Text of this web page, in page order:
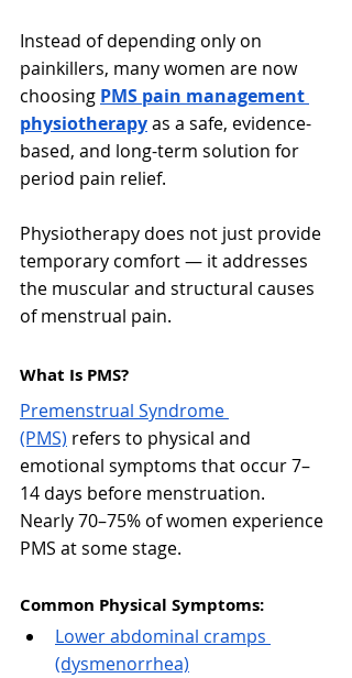
Instead of depending only on
painkillers, many women are now
choosing PMS pain management
physiotherapy as a safe, evidence-
based, and long-term solution for
period pain relief.
Physiotherapy does not just provide
temporary comfort — it addresses
the muscular and structural causes
of menstrual pain.
What Is PMS?
Premenstrual Syndrome
(PMS) refers to physical and
emotional symptoms that occur 7–
14 days before menstruation.
Nearly 70–75% of women experience
PMS at some stage.
Common Physical Symptoms:
Lower abdominal cramps
(dysmenorrhea)